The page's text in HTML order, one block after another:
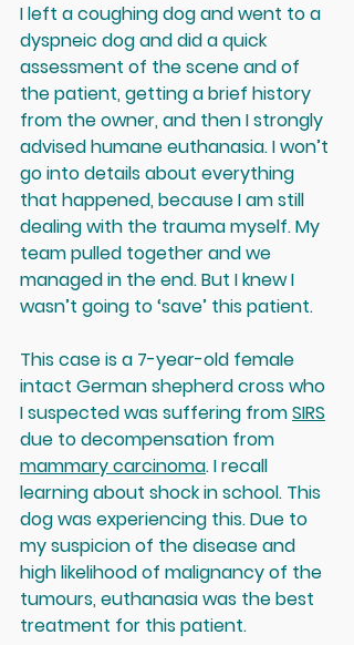
I left a coughing dog and went to a
dyspneic dog and did a quick
assessment of the scene and of
the patient, getting a brief history
from the owner, and then I strongly
advised humane euthanasia. I won’t
go into details about everything
that happened, because I am still
dealing with the trauma myself. My
team pulled together and we
managed in the end. But I knew I
wasn’t going to ‘save’ this patient.
This case is a 7-year-old female
intact German shepherd cross who
I suspected was suffering from SIRS
due to decompensation from
mammary carcinoma. I recall
learning about shock in school. This
dog was experiencing this. Due to
my suspicion of the disease and
high likelihood of malignancy of the
tumours, euthanasia was the best
treatment for this patient.